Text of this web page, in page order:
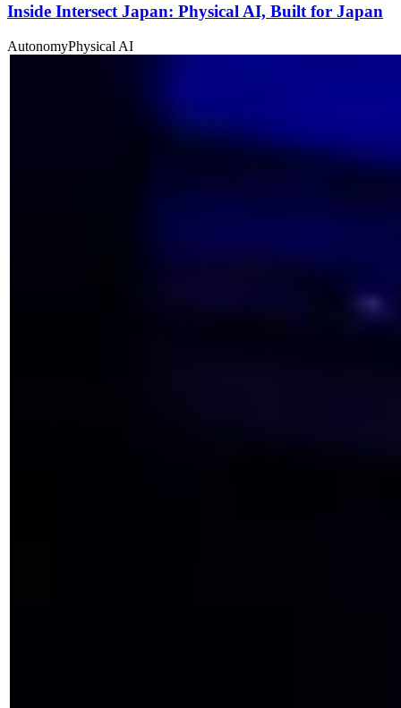
Inside Intersect Japan: Physical AI, Built for Japan
AutonomyPhysical AI